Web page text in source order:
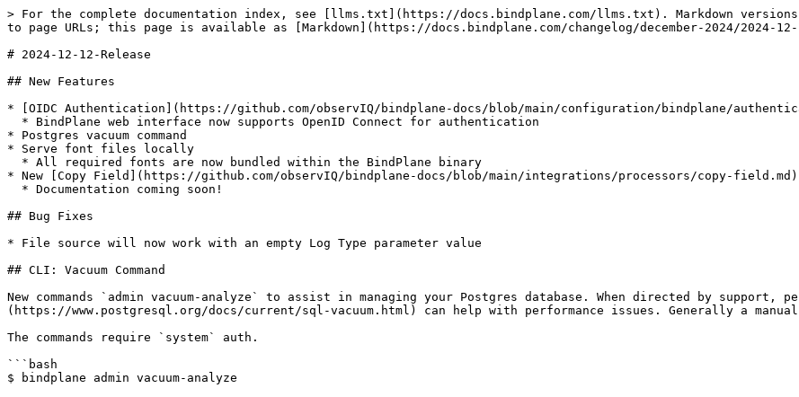
> For the complete documentation index, see [llms.txt](https://docs.bindplane.com/llms.txt). Markdown
to page URLs; this page is available as [Markdown](https://docs.bindplane.com/changelog/december-2024/2024-
# 2024-12-12-Release
## New Features
* [OIDC Authentication](https://github.com/observIQ/bindplane-docs/blob/main/configuration/bindplane/
* Postgres vacuum command
* Serve font files locally
* New [Copy Field](https://github.com/observIQ/bindplane-docs/blob/main/integrations/processors/copy-field.md)
## Bug Fixes
* File source will now work with an empty Log Type parameter value
## CLI: Vacuum Command
New commands `admin vacuum-analyze` to assist in managing your Postgres database. When directed by support,
(https://www.postgresql.org/docs/current/sql-vacuum.html) can help with performance issues. Generally a
The commands require `system` auth.
```bash
$ bindplane admin vacuum-analyze